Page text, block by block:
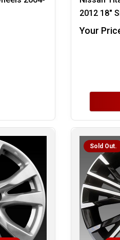
2012 18"
Your
Sold Out.